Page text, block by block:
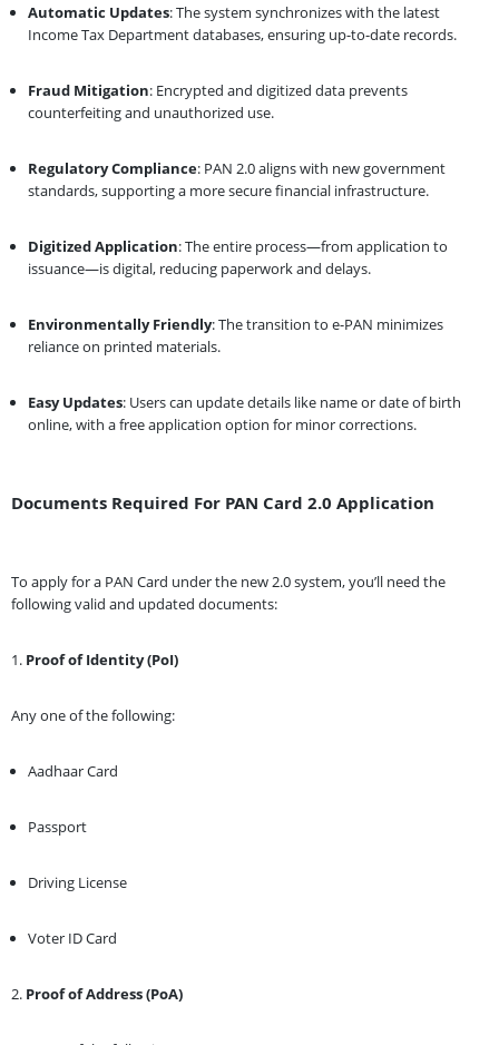
Automatic Updates: The system synchronizes with the latest
Income Tax Department databases, ensuring up-to-date records.
Fraud Mitigation: Encrypted and digitized data prevents
counterfeiting and unauthorized use.
Regulatory Compliance: PAN 2.0 aligns with new government
standards, supporting a more secure financial infrastructure.
Digitized Application: The entire process—from application to
issuance—is digital, reducing paperwork and delays.
Environmentally Friendly: The transition to e-PAN minimizes
reliance on printed materials.
Easy Updates: Users can update details like name or date of birth
online, with a free application option for minor corrections.
Documents Required For PAN Card 2.0 Application
To apply for a PAN Card under the new 2.0 system, you’ll need the
following valid and updated documents:
1. Proof of Identity (PoI)
Any one of the following:
Aadhaar Card
Passport
Driving License
Voter ID Card
2. Proof of Address (PoA)